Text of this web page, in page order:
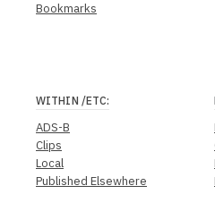
Bookmarks
WITHIN /ETC:
ADS-B
Clips
Local
Published Elsewhere